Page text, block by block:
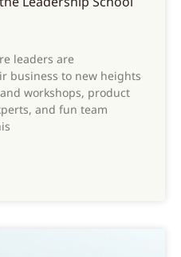
leaders are
business to new heights
workshops, product
and fun team